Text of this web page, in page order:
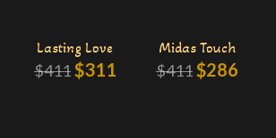
Lasting Love
$411$311
Midas Touch
$411$286